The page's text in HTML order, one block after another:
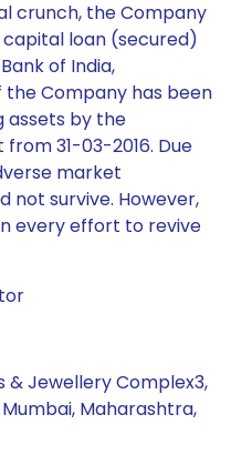
crunch, the Company
loan (secured)
of India,
Company has been
assets by the
31-03-2016. Due
market
not survive. However,
every effort to revive
& Jewellery Complex3,
Maharashtra,